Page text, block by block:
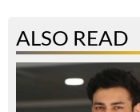
ALSO READ